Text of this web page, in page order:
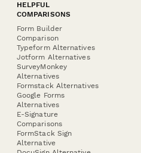
HELPFUL
COMPARISONS
Form Builder
Comparison
Typeform Alternatives
Jotform Alternatives
SurveyMonkey
Alternatives
Formstack Alternatives
Google Forms
Alternatives
E-Signature
Comparisons
FormStack Sign
Alternative